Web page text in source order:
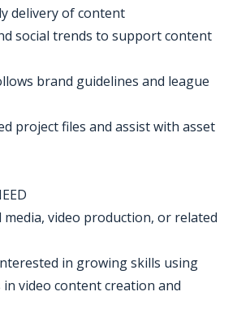
delivery of content
social trends to support content
brand guidelines and league
project files and assist with asset
media, video production, or related
in growing skills using
video content creation and